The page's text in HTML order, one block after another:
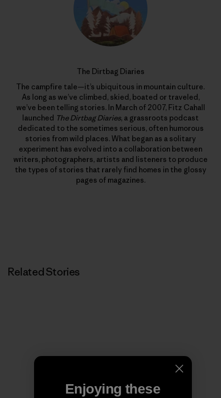
The Dirtbag Diaries
The campfire tale—it’s ubiquitous in mountain culture.
As long as we’ve climbed, skied, boated or traveled,
we’ve been telling stories. In March of 2007, Fitz Cahall
launched The Dirtbag Diaries, a grassroots podcast
dedicated to the sometimes serious, often humorous
stories from wild places. What began as a solitary
experiment has evolved into a collaboration between
writers, photographers, artists and listeners to produce
the types of stories that rarely find homes in the glossy
pages of magazines.
Related Stories
Enjoying these